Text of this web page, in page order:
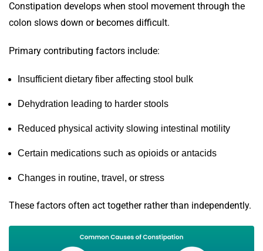
Constipation develops when stool movement through the
colon slows down or becomes difficult.
Primary contributing factors include:
Insufficient dietary fiber affecting stool bulk
Dehydration leading to harder stools
Reduced physical activity slowing intestinal motility
Certain medications such as opioids or antacids
Changes in routine, travel, or stress
These factors often act together rather than independently.